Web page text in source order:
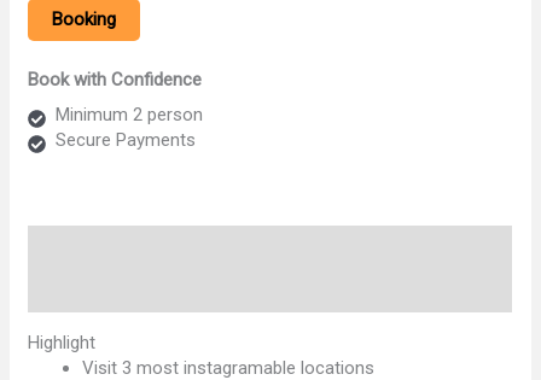
Tour
All-
Group
(6-
14
Booking
Book with Confidence
Minimum 2 person
Secure Payments
Highlight
Visit 3 most instagramable locations